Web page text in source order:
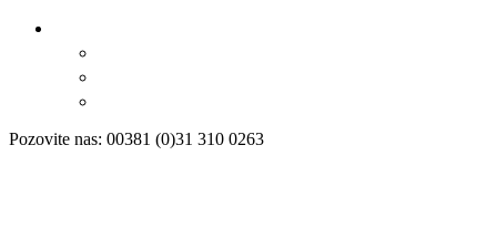
Pozovite nas: 00381 (0)31 310 0263